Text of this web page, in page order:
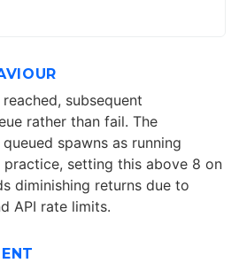
reached, subsequent
rather than fail. The
spawns as running
practice, setting this above 8 on
diminishing returns due to
API rate limits.